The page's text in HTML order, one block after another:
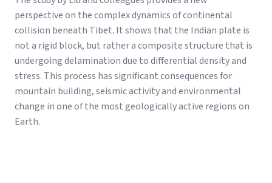
perspective on the complex dynamics of continental
collision beneath Tibet. It shows that the Indian plate is
not a rigid block, but rather a composite structure that is
undergoing delamination due to differential density and
stress. This process has significant consequences for
mountain building, seismic activity and environmental
change in one of the most geologically active regions on
Earth.